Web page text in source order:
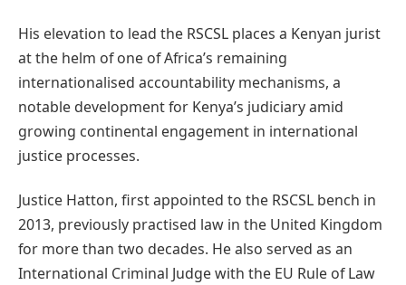
His elevation to lead the RSCSL places a Kenyan jurist
at the helm of one of Africa’s remaining
internationalised accountability mechanisms, a
notable development for Kenya’s judiciary amid
growing continental engagement in international
justice processes.
Justice Hatton, first appointed to the RSCSL bench in
2013, previously practised law in the United Kingdom
for more than two decades. He also served as an
International Criminal Judge with the EU Rule of Law